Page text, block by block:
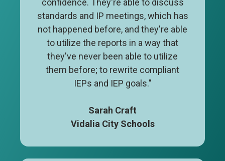
standards and IP meetings, which has
not happened before, and they're able
to utilize the reports in a way that
they've never been able to utilize
them before; to rewrite compliant
IEPs and IEP goals."
Sarah Craft
Vidalia City Schools